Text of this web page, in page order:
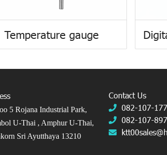
Temperature gauge
5 Rojana Industrial Park,
U-Thai , Amphur U-Thai,
Sri Ayutthaya 13210
Contact Us
082-107-
082-107-